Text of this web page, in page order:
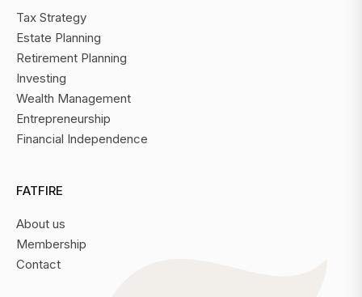
Tax Strategy
Estate Planning
Retirement Planning
Investing
Wealth Management
Entrepreneurship
Financial Independence
FATFIRE
About us
Membership
Contact